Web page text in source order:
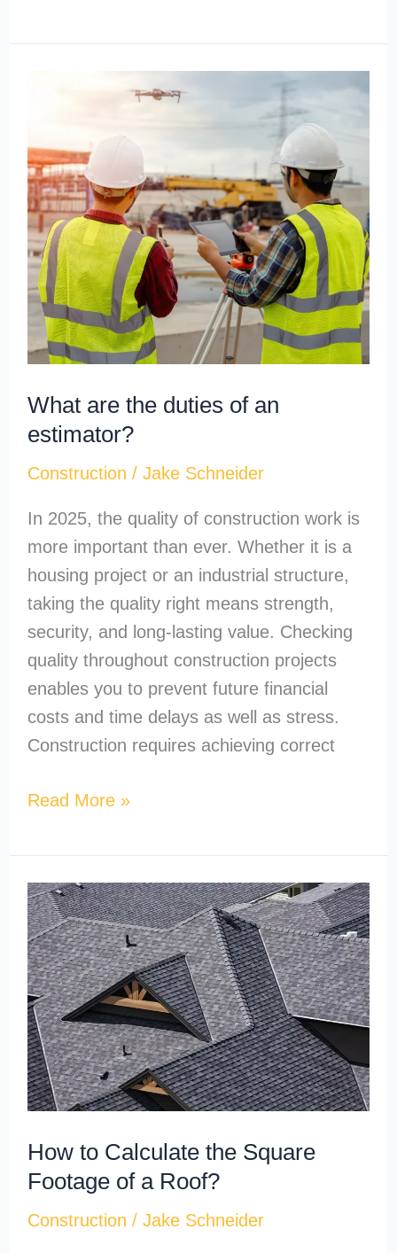
What are the duties of an
estimator?
Construction / Jake Schneider
In 2025, the quality of construction work is
more important than ever. Whether it is a
housing project or an industrial structure,
taking the quality right means strength,
security, and long-lasting value. Checking
quality throughout construction projects
enables you to prevent future financial
costs and time delays as well as stress.
Construction requires achieving correct
duties
of
an
estimator?
Read More »
How to Calculate the Square
Footage of a Roof?
Construction / Jake Schneider
How
to
Calculate
the
Square
Footage
of
a